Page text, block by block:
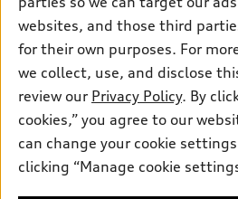
Financing
Apply for financing
About myAudi
Audi Financial Services
Audi collection store
Accessories
Roadside Assistance
Contact Us
About Audi
Newsroom
Privacy Policy
Sitemap
Audi of America takes efforts to ensure
information on the general vehicle
websites, and those third
for their own purposes. For
we collect, use, and disclose
review our Privacy Policy. By
cookies,” you agree to our
can change your cookie
clicking “Manage cookie